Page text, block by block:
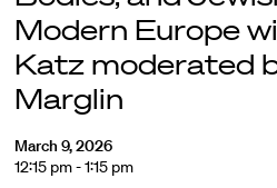
Modern Europe
Katz moderated
Marglin
March 9, 2026
12:15 pm - 1:15 pm